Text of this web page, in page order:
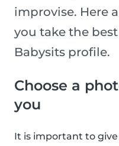
improvise. Here
you take the
Babysits profile.
Choose a
you
It is important to